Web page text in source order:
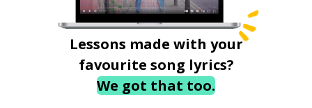
Lessons made with your
favourite song lyrics?
We got that too.